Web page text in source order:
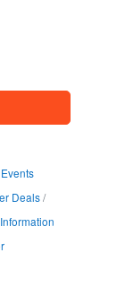
Events
Deals
Information